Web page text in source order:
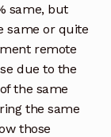
same, but
same or quite
remote
due to the
the same
the same
those